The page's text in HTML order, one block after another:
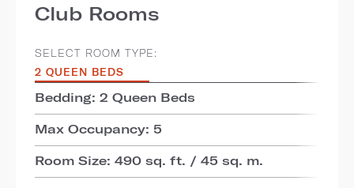
Club Rooms
SELECT ROOM TYPE:
2 QUEEN BEDS
Bedding: 2 Queen Beds
Max Occupancy: 5
Room Size: 490 sq. ft. / 45 sq. m.